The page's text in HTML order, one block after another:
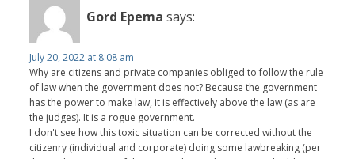
Gord Epema says:
July 20, 2022 at 8:08 am
Why are citizens and private companies obliged to follow the rule
of law when the government does not? Because the government
has the power to make law, it is effectively above the law (as are
the judges). It is a rogue government.
I don't see how this toxic situation can be corrected without the
citizenry (individual and corporate) doing some lawbreaking (per